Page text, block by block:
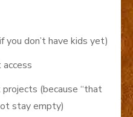
you don’t have kids yet)
(because “that
stay empty)